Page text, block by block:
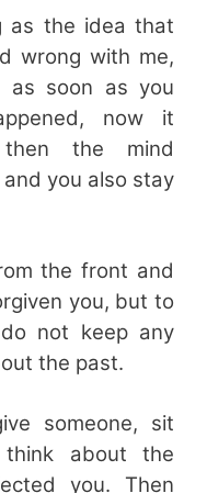
as the idea that
wrong with me,
as soon as you
now it
then the mind
and you also stay
the front and
you, but to
not keep any
the past.
someone, sit
about the
you. Then